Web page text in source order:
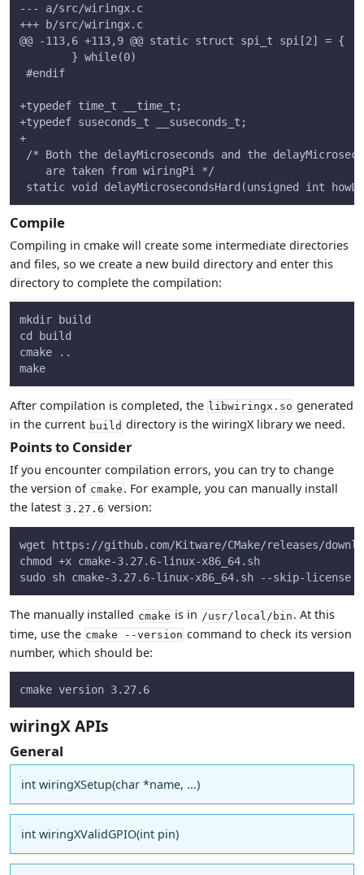
--- a/src/wiringx.c
+++ b/src/wiringx.c
@@ -113,6 +113,9 @@ static struct spi_t spi[2] = {
        } while(0)
#endif
+typedef time_t __time_t;
+typedef suseconds_t __suseconds_t;
+
/* Both the delayMicroseconds and the
    are taken from wiringPi */
static void delayMicrosecondsHard(unsigned int
Compile
Compiling in cmake will create some intermediate directories
and files, so we create a new build directory and enter this
directory to complete the compilation:
mkdir build
cd build
cmake ..
make
After compilation is completed, the libwiringx.so generated
in the current build directory is the wiringX library we need.
Points to Consider
If you encounter compilation errors, you can try to change
the version of cmake . For example, you can manually install
the latest 3.27.6 version:
wget https://github.com/Kitware/CMake/releases/
chmod +x cmake-3.27.6-linux-x86_64.sh
sudo sh cmake-3.27.6-linux-x86_64.sh --skip-
The manually installed cmakeis in /usr/local/bin. At this
time, use the cmake --version command to check its version
number, which should be:
cmake version 3.27.6
wiringX APIs
General
int wiringXSetup(char *name, ...)
int wiringXValidGPIO(int pin)